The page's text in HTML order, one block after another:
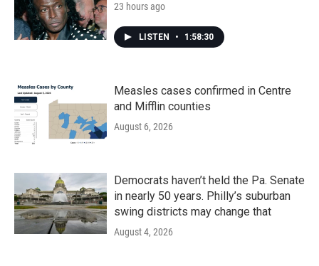
23 hours ago
LISTEN • 1:58:30
Measles cases confirmed in Centre
and Mifflin counties
August 6, 2026
Democrats haven’t held the Pa. Senate
in nearly 50 years. Philly’s suburban
swing districts may change that
August 4, 2026